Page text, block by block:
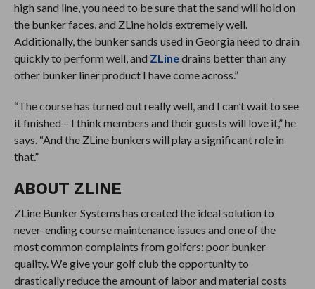
high sand line, you need to be sure that the sand will hold on
the bunker faces, and ZLine holds extremely well.
Additionally, the bunker sands used in Georgia need to drain
quickly to perform well, and ZLinedrains better than any
other bunker liner product I have come across.”
“The course has turned out really well, and I can’t wait to see
it finished – I think members and their guests will love it,” he
says. “And the ZLine bunkers will play a significant role in
that.”
ABOUT ZLINE
ZLine Bunker Systems has created the ideal solution to
never-ending course maintenance issues and one of the
most common complaints from golfers: poor bunker
quality. We give your golf club the opportunity to
drastically reduce the amount of labor and material costs